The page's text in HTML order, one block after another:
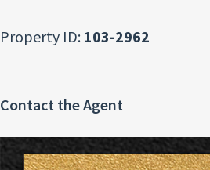
Property ID: 103-2962
Contact the Agent